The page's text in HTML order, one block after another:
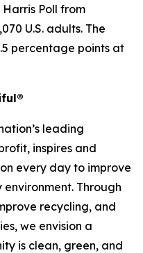
Poll from
U.S. adults. The
percentage points at
leading
inspires and
every day to improve
Through
recycling, and
we envision a
is clean, green, and